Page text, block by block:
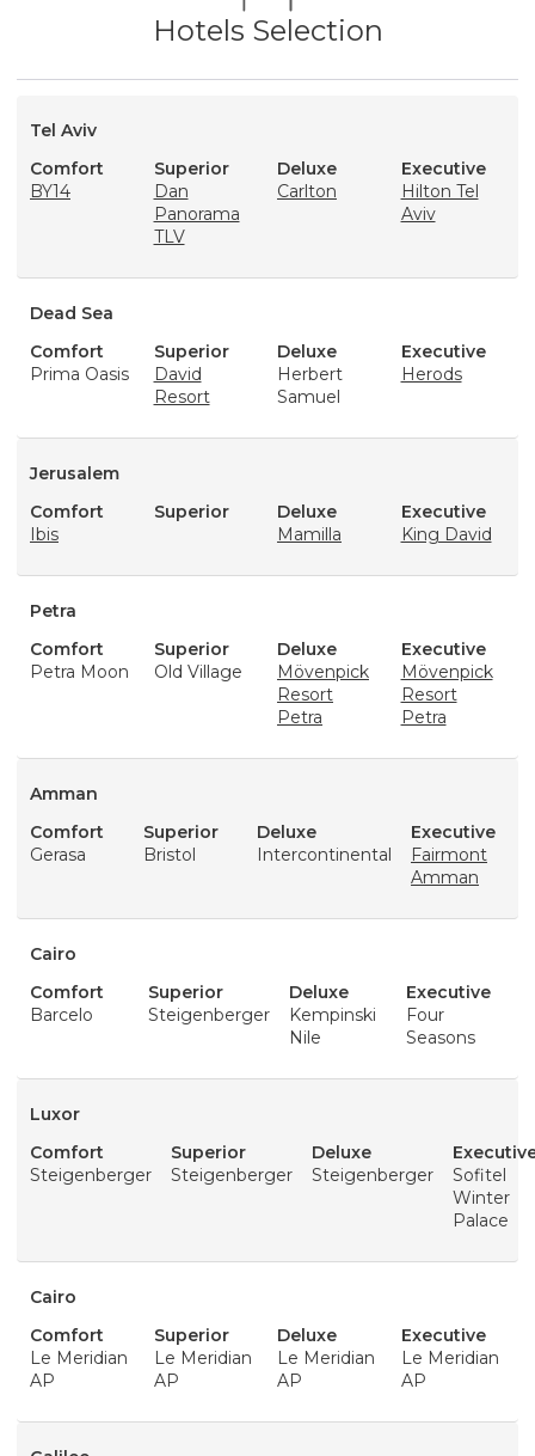
Hotels Selection
Tel Aviv
Comfort
BY14
Superior
Dan
Panorama
TLV
Deluxe
Carlton
Executive
Hilton Tel
Aviv
Dead Sea
Comfort
Prima Oasis
Superior
David
Resort
Deluxe
Herbert
Samuel
Executive
Herods
Jerusalem
Comfort
Ibis
Superior
Deluxe
Mamilla
Executive
King David
Petra
Comfort
Petra Moon
Superior
Old Village
Deluxe
Mövenpick
Resort
Petra
Executive
Mövenpick
Resort
Petra
Amman
Comfort
Gerasa
Superior
Bristol
Deluxe
Intercontinental
Executive
Fairmont
Amman
Cairo
Comfort
Barcelo
Superior
Steigenberger
Deluxe
Kempinski
Nile
Executive
Four
Seasons
Luxor
Comfort
Steigenberger
Superior
Steigenberger
Deluxe
Steigenberger
Sofitel
Winter
Palace
Cairo
Comfort
Le Meridian
AP
Superior
Le Meridian
AP
Deluxe
Le Meridian
AP
Executive
Le Meridian
AP